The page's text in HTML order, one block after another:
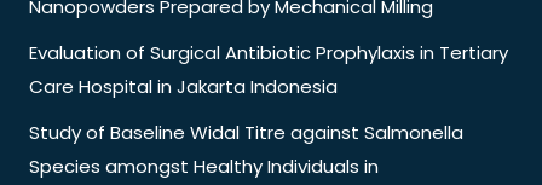
Nanopowders Prepared by Mechanical Milling
Evaluation of Surgical Antibiotic Prophylaxis in Tertiary
Care Hospital in Jakarta Indonesia
Study of Baseline Widal Titre against Salmonella
Species amongst Healthy Individuals in